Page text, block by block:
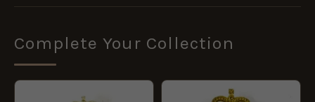
Complete Your Collection